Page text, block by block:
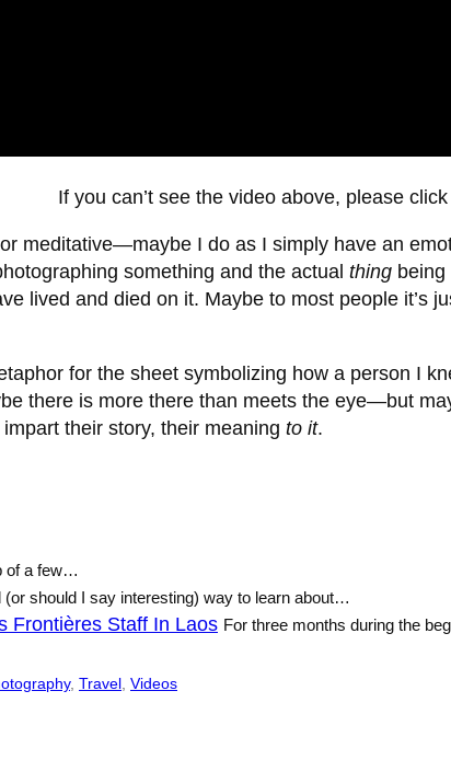
If you can’t see the video above, please click
meditative—maybe I do as I simply have an
something and the actual thing
lived and died on it. Maybe to most people it’s
for the sheet symbolizing how a person I
there is more there than meets the eye—but
their story, their meaning to it.
of a few…
(or should I say interesting) way to learn about…
Frontières Staff In Laos For three months during the
, Travel, Videos